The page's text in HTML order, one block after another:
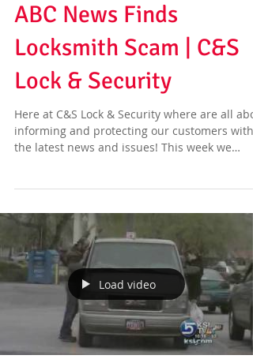
ABC News Finds
Locksmith Scam | C&S
Lock & Security
Here at C&S Lock & Security where are all
informing and protecting our customers with
the latest news and issues! This week we
Load video